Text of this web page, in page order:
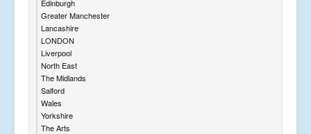
Edinburgh
Greater Manchester
Lancashire
LONDON
Liverpool
North East
The Midlands
Salford
Wales
Yorkshire
The Arts